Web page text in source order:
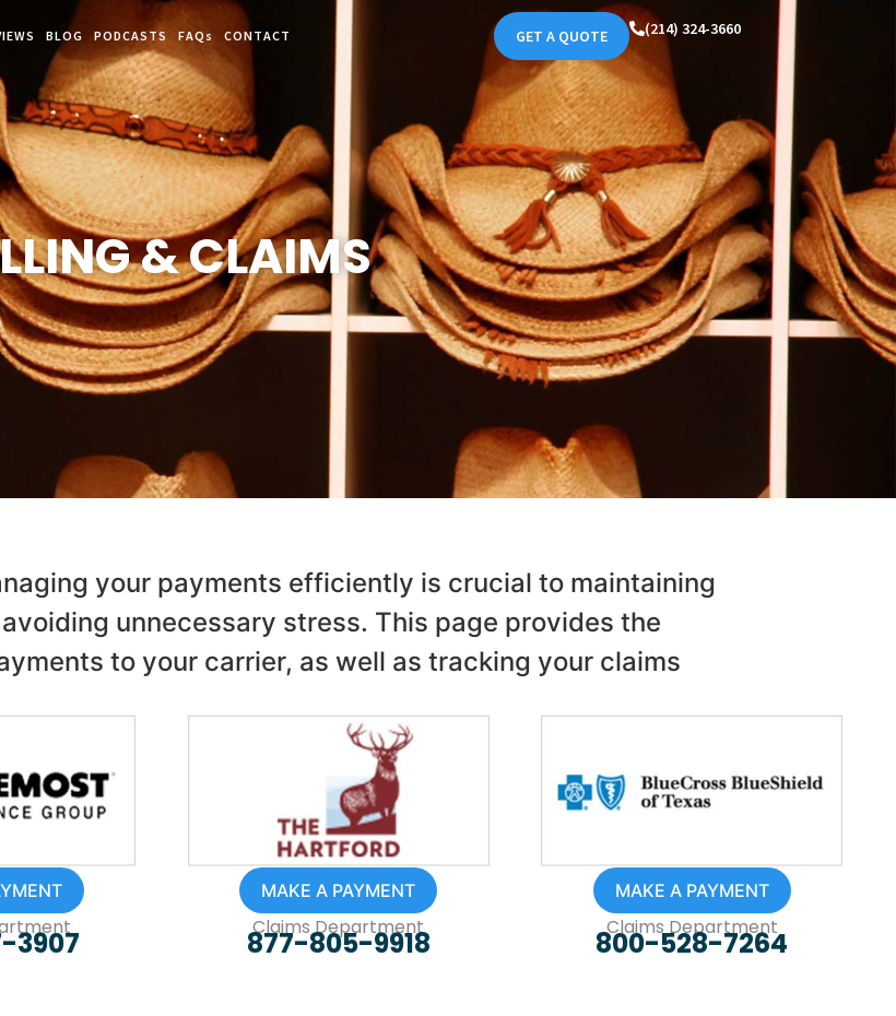
BLOG PODCASTS FAQs CONTACT GET A QUOTE (214) 324-3660
& CLAIMS
your payments efficiently is crucial to maintaining
unnecessary stress. This page provides the
to your carrier, as well as tracking your claims
3907
MAKE A PAYMENT
Claims Department
877-805-9918
MAKE A PAYMENT
Claims Department
800-528-7264